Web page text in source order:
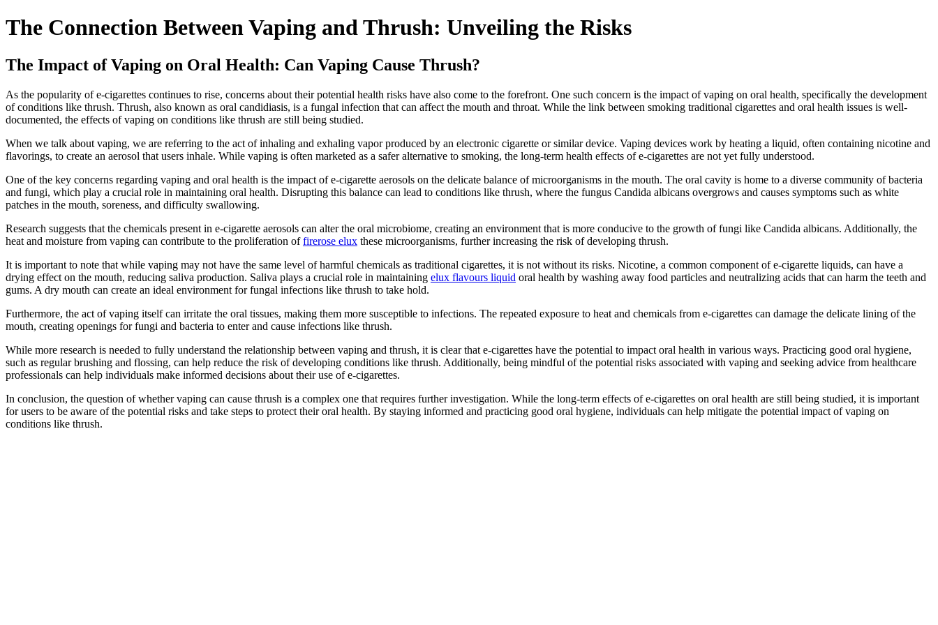
The Connection Between Vaping and Thrush: Unveiling the Risks
The Impact of Vaping on Oral Health: Can Vaping Cause Thrush?
As the popularity of e-cigarettes continues to rise, concerns about their potential health risks have also come to the forefront. One such concern is the impact of vaping on oral health, specifically the development
of conditions like thrush. Thrush, also known as oral candidiasis, is a fungal infection that can affect the mouth and throat. While the link between smoking traditional cigarettes and oral health issues is well-
documented, the effects of vaping on conditions like thrush are still being studied.
When we talk about vaping, we are referring to the act of inhaling and exhaling vapor produced by an electronic cigarette or similar device. Vaping devices work by heating a liquid, often containing nicotine and
flavorings, to create an aerosol that users inhale. While vaping is often marketed as a safer alternative to smoking, the long-term health effects of e-cigarettes are not yet fully understood.
One of the key concerns regarding vaping and oral health is the impact of e-cigarette aerosols on the delicate balance of microorganisms in the mouth. The oral cavity is home to a diverse community of bacteria
and fungi, which play a crucial role in maintaining oral health. Disrupting this balance can lead to conditions like thrush, where the fungus Candida albicans overgrows and causes symptoms such as white
patches in the mouth, soreness, and difficulty swallowing.
Research suggests that the chemicals present in e-cigarette aerosols can alter the oral microbiome, creating an environment that is more conducive to the growth of fungi like Candida albicans. Additionally, the
heat and moisture from vaping can contribute to the proliferation offirerose elux these microorganisms, further increasing the risk of developing thrush.
It is important to note that while vaping may not have the same level of harmful chemicals as traditional cigarettes, it is not without its risks. Nicotine, a common component of e-cigarette liquids, can have a
drying effect on the mouth, reducing saliva production. Saliva plays a crucial role in maintaining elux flavours liquid oral health by washing away food particles and neutralizing acids that can harm the teeth and
gums. A dry mouth can create an ideal environment for fungal infections like thrush to take hold.
Furthermore, the act of vaping itself can irritate the oral tissues, making them more susceptible to infections. The repeated exposure to heat and chemicals from e-cigarettes can damage the delicate lining of the
mouth, creating openings for fungi and bacteria to enter and cause infections like thrush.
While more research is needed to fully understand the relationship between vaping and thrush, it is clear that e-cigarettes have the potential to impact oral health in various ways. Practicing good oral hygiene,
such as regular brushing and flossing, can help reduce the risk of developing conditions like thrush. Additionally, being mindful of the potential risks associated with vaping and seeking advice from healthcare
professionals can help individuals make informed decisions about their use of e-cigarettes.
In conclusion, the question of whether vaping can cause thrush is a complex one that requires further investigation. While the long-term effects of e-cigarettes on oral health are still being studied, it is important
for users to be aware of the potential risks and take steps to protect their oral health. By staying informed and practicing good oral hygiene, individuals can help mitigate the potential impact of vaping on
conditions like thrush.